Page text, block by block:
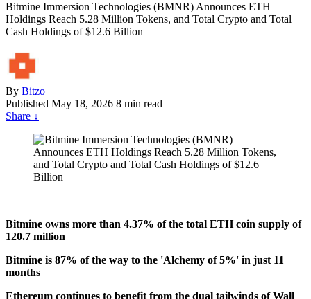
Bitmine Immersion Technologies (BMNR) Announces ETH
Holdings Reach 5.28 Million Tokens, and Total Crypto and Total
Cash Holdings of $12.6 Billion
By Bitzo
Published May 18, 2026 8 min read
Share ↓
Bitmine owns more than 4.37% of the total ETH coin supply of
120.7 million
Bitmine is 87% of the way to the 'Alchemy of 5%' in just 11
months
Ethereum continues to benefit from the dual tailwinds of Wall